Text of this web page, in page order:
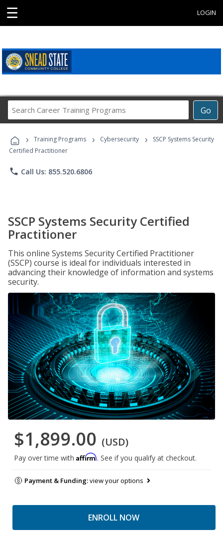
☰ LOGIN
Go
Career
Programs
› Training Programs › Cybersecurity ›
SSCP Systems Security
Certified Practitioner
phone Call Us: 855.520.6806
SSCP Systems Security Certified
Practitioner
This online Systems Security Certified Practitioner
(SSCP) course is ideal for individuals interested in
advancing their knowledge of information and systems
security.
$1,899.00 (USD)
Pay over time with Affirm. See if you qualify at checkout.
Payment & Funding:view your options
ENROLL NOW